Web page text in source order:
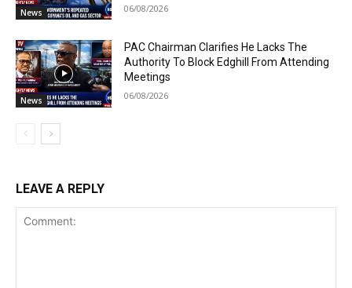
News 06/08/2026
News
PAC Chairman Clarifies He Lacks The
Authority To Block Edghill From Attending
Meetings
06/08/2026
LEAVE A REPLY